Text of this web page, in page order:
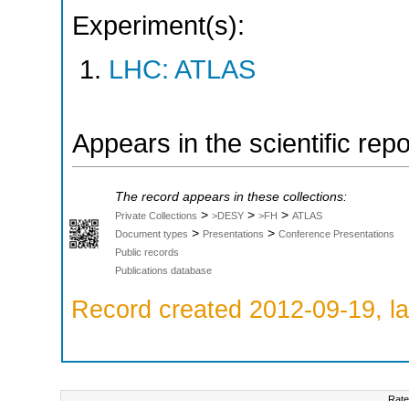
Experiment(s):
LHC: ATLAS
Appears in the scientific
The record appears in these collections:
Private Collections > >DESY > >FH > ATLAS
Document types > Presentations > Conference Presentations
Public records
Publications database
Record created 2012-09-19,